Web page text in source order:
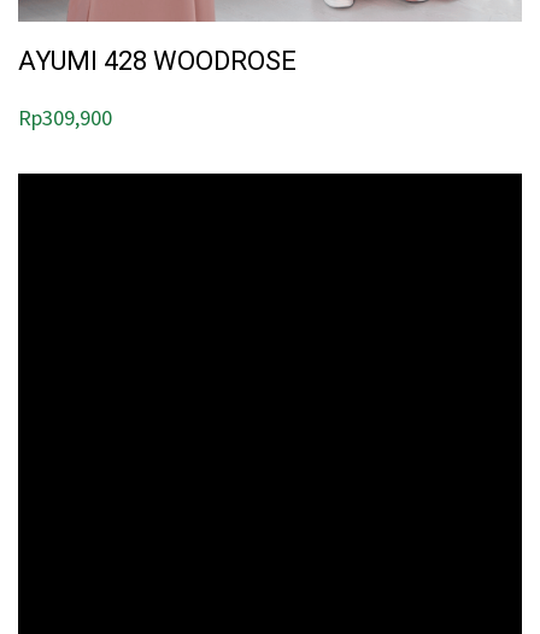
AYUMI 428 WOODROSE
Rp309,900